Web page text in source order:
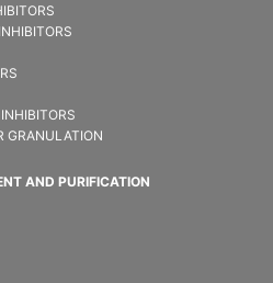
GRANULATION
AND PURIFICATION